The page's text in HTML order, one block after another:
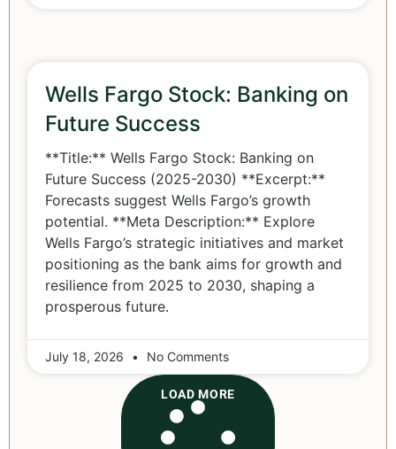
Wells Fargo Stock: Banking on
Future Success
**Title:** Wells Fargo Stock: Banking on
Future Success (2025-2030) **Excerpt:**
Forecasts suggest Wells Fargo’s growth
potential. **Meta Description:** Explore
Wells Fargo’s strategic initiatives and market
positioning as the bank aims for growth and
resilience from 2025 to 2030, shaping a
prosperous future.
July 18, 2026 No Comments
LOAD MORE